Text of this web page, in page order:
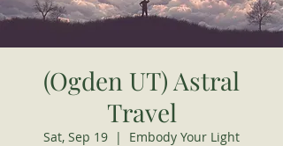
(Ogden UT) Astral
Travel
Sat, Sep 19
  |
Embody Your Light